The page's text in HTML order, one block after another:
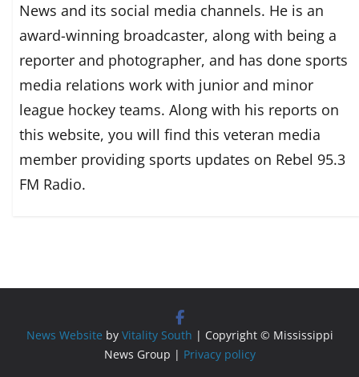
News and its social media channels. He is an
award-winning broadcaster, along with being a
reporter and photographer, and has done sports
media relations work with junior and minor
league hockey teams. Along with his reports on
this website, you will find this veteran media
member providing sports updates on Rebel 95.3
FM Radio.
News Website by Vitality South | Copyright © Mississippi
News Group | Privacy policy